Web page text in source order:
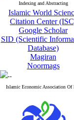
Indexing and Abstracting
Islamic World
Citation Center
Google Scholar
SID (Scientific
Database)
Magiran
Noormags
Islamic Economic Association Of